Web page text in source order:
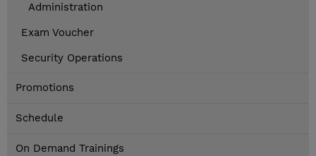
Administration
Exam Voucher
Security Operations
Promotions
Schedule
On Demand Trainings